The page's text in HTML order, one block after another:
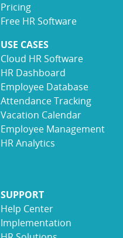
Pricing
Free HR Software
USE CASES
Cloud HR Software
HR Dashboard
Employee Database
Attendance Tracking
Vacation Calendar
Employee Management
HR Analytics
SUPPORT
Help Center
Implementation